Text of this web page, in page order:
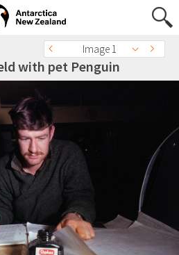
Image 1
with pet Penguin